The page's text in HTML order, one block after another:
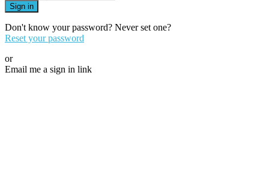
Sign in
Don't know your password? Never set one?
Reset your password
or
Email me a sign in link